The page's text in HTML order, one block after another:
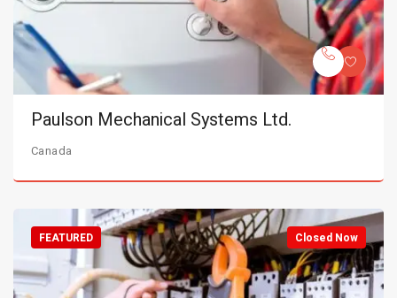
Paulson Mechanical Systems Ltd.
Canada
Closed Now
FEATURED